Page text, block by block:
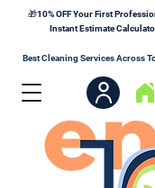
🎁10% OFF Your First
Instant Estimate
Best Cleaning Services Across